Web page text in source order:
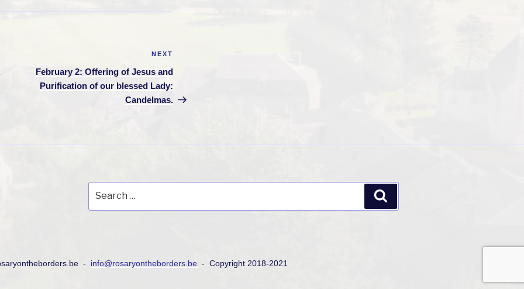
Post
NEXT
February 2: Offering of Jesus and
Purification of our blessed Lady:
Candelmas.
for:
- info@rosaryontheborders.be - Copyright 2018-2021